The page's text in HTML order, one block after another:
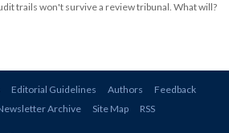
trails won't survive a review tribunal. What will?
Editorial Guidelines Authors
Feedback
Archive Site Map RSS